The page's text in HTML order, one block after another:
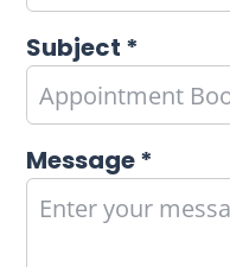
Subject *
Message *